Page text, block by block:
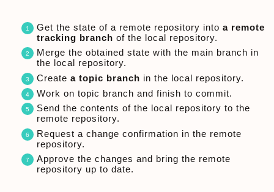
Get the state of a remote repository into a remote
tracking branch of the local repository.
Merge the obtained state with the main branch in
the local repository.
Create a topic branch in the local repository.
Work on topic branch and finish to commit.
Send the contents of the local repository to the
remote repository.
Request a change confirmation in the remote
repository.
Approve the changes and bring the remote
repository up to date.